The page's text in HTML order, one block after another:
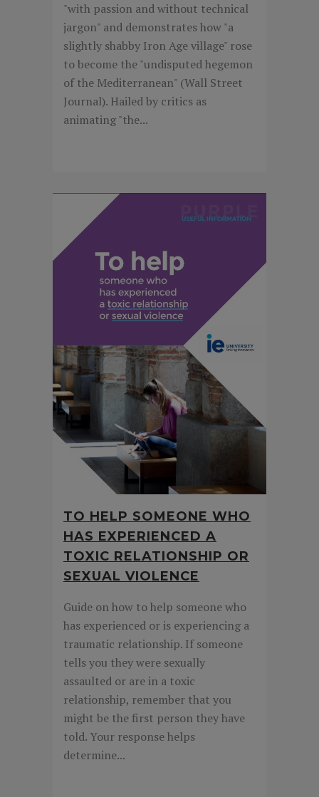
"with passion and without technical
jargon" and demonstrates how "a
slightly shabby Iron Age village" rose
to become the "undisputed hegemon
of the Mediterranean" (Wall Street
Journal). Hailed by critics as
animating "the...
TO HELP SOMEONE WHO
HAS EXPERIENCED A
TOXIC RELATIONSHIP OR
SEXUAL VIOLENCE
Guide on how to help someone who
has experienced or is experiencing a
traumatic relationship. If someone
tells you they were sexually
assaulted or are in a toxic
relationship, remember that you
might be the first person they have
told. Your response helps
determine...